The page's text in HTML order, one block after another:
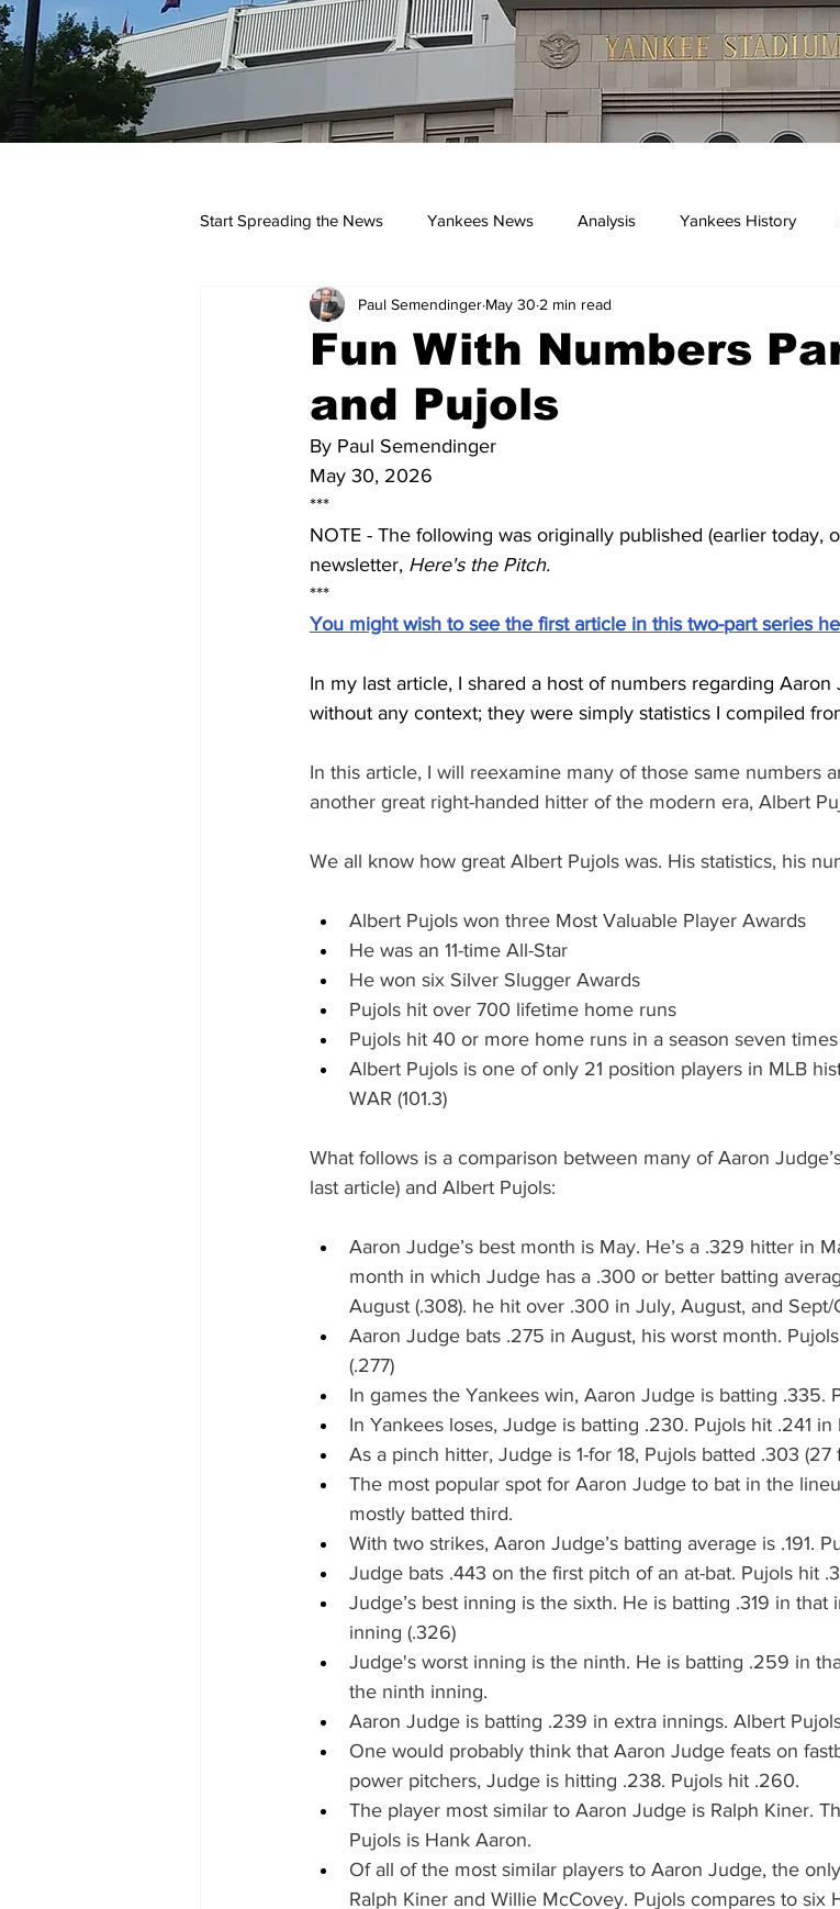
Start Spreading the News Yankees News Analysis Yankees History
Podcasts yankees
Fun With Numbers
and Pujols
Paul Semendinger May 30 2 min read
By Paul Semendinger
May 30, 2026
***
NOTE - The following was originally published (earlier today,
newsletter, Here's the Pitch.
***
You might wish to see the first article in this two-part series
In my last article, I shared a host of numbers regarding
without any context; they were simply statistics I compiled
In this article, I will reexamine many of those same numbers
another great right-handed hitter of the modern era, Albert
We all know how great Albert Pujols was. His statistics, his
Albert Pujols won three Most Valuable Player Awards
He was an 11-time All-Star
He won six Silver Slugger Awards
Pujols hit over 700 lifetime home runs
Pujols hit 40 or more home runs in a season seven
Albert Pujols is one of only 21 position players in MLB
WAR (101.3)
What follows is a comparison between many of Aaron
last article) and Albert Pujols:
Aaron Judge’s best month is May. He’s a .329 hitter in
month in which Judge has a .300 or better batting
August (.308). he hit over .300 in July, August, and Sept/
Aaron Judge bats .275 in August, his worst month.
(.277)
In games the Yankees win, Aaron Judge is batting .335.
In Yankees loses, Judge is batting .230. Pujols hit .241 in
As a pinch hitter, Judge is 1-for 18, Pujols batted .303
The most popular spot for Aaron Judge to bat in the
mostly batted third.
With two strikes, Aaron Judge’s batting average is .191.
Judge bats .443 on the first pitch of an at-bat. Pujols hit
Judge’s best inning is the sixth. He is batting .319 in that
inning (.326)
Judge's worst inning is the ninth. He is batting .259 in
the ninth inning.
Aaron Judge is batting .239 in extra innings. Albert
One would probably think that Aaron Judge feats on
power pitchers, Judge is hitting .238. Pujols hit .260.
The player most similar to Aaron Judge is Ralph Kiner.
Pujols is Hank Aaron.
Of all of the most similar players to Aaron Judge, the
Ralph Kiner and Willie McCovey. Pujols compares to six